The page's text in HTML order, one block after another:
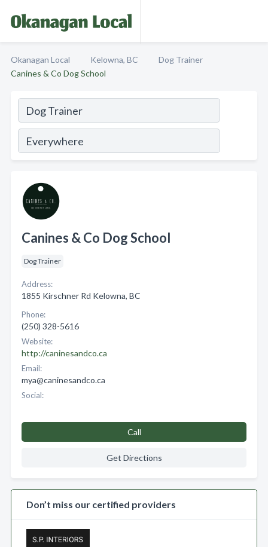
Okanagan Local Kelowna, BC
Dog Trainer
Canines & Co Dog School
Canines & Co Dog School
Dog Trainer
Address:
1855 Kirschner Rd Kelowna, BC
Phone:
(250) 328-5616
Website:
http://caninesandco.ca
Email:
mya@caninesandco.ca
Social:
Call
Get Directions
Don’t miss our certified providers